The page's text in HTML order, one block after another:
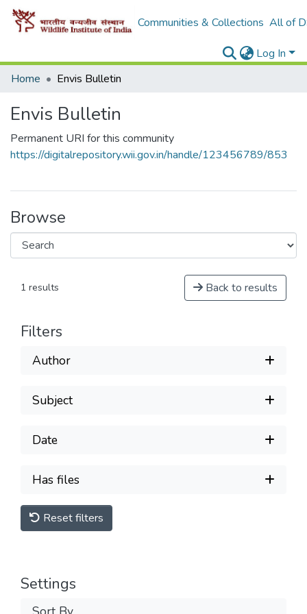
Communities & Collections All of
Log In
Home
Envis Bulletin
Envis Bulletin
Permanent URI for this community
https://digitalrepository.wii.gov.in/handle/123456789/853
Browse
1 results Back to results
Filters
Author
Subject
Date
Has files
Reset filters
Settings